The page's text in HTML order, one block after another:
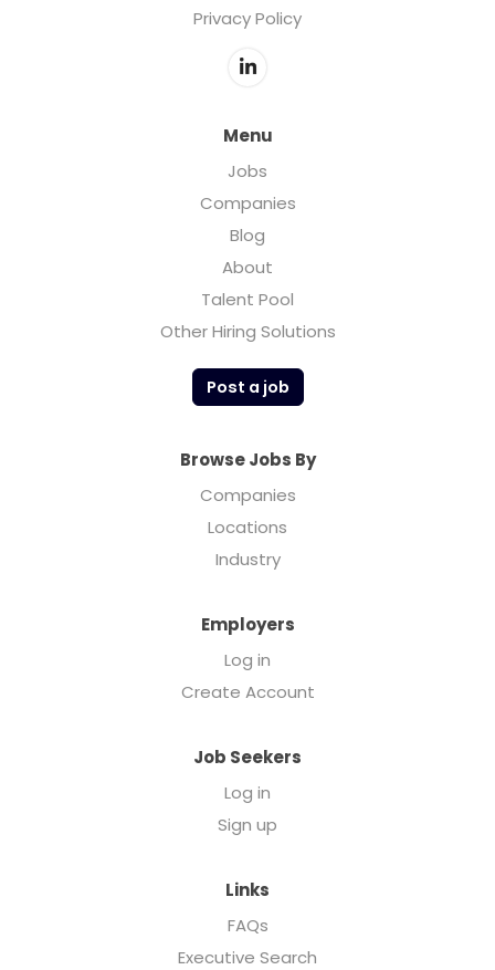
Privacy Policy
Menu
Jobs
Companies
Blog
About
Talent Pool
Other Hiring Solutions
Post a job
Browse Jobs By
Companies
Locations
Industry
Employers
Log in
Create Account
Job Seekers
Log in
Sign up
Links
FAQs
Executive Search